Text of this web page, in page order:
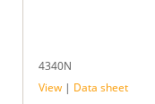
4340N
View | Data sheet